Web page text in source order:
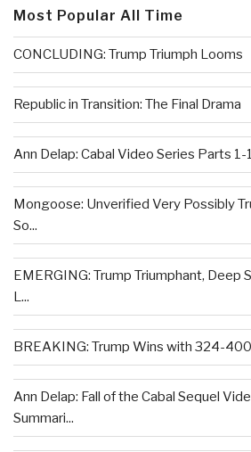
Most Popular All Time
CONCLUDING: Trump Triumph Looms
Republic in Transition: The Final Drama
Ann Delap: Cabal Video Series Parts 1-
Mongoose: Unverified Very Possibly
So...
EMERGING: Trump Triumphant, Deep
L...
BREAKING: Trump Wins with 324-
Ann Delap: Fall of the Cabal Sequel
Summari...